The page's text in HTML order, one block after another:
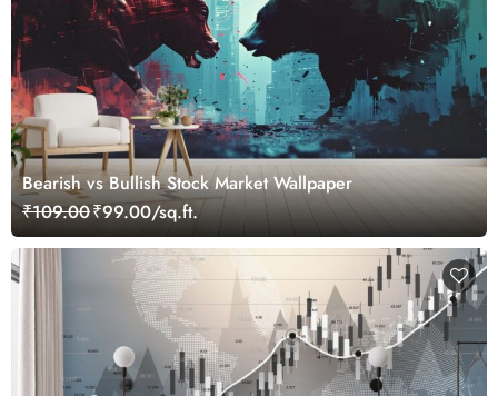
Bearish vs Bullish Stock Market Wallpaper
₹109.00₹99.00/sq.ft.